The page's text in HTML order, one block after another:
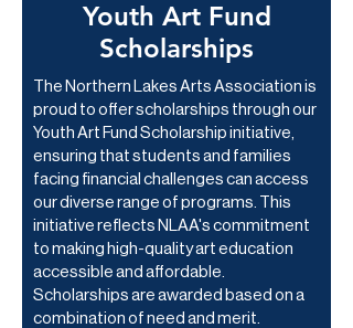
Youth Art Fund
Scholarships
The Northern Lakes Arts Association is
proud to offer scholarships through our
Youth Art Fund Scholarship initiative,
ensuring that students and families
facing financial challenges can access
our diverse range of programs. This
initiative reflects NLAA's commitment
to making high-quality art education
accessible and affordable.
Scholarships are awarded based on a
combination of need and merit.